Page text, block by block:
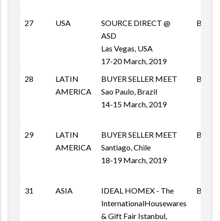
27 USA
SOURCE DIRECT @
ASD
Las Vegas, USA
17-20 March, 2019
B2B
28
LATIN
AMERICA
BUYER SELLER MEET
Sao Paulo, Brazil
14-15 March, 2019
BSM
29
LATIN
AMERICA
BUYER SELLER MEET
Santiago, Chile
18-19 March, 2019
BSM
31 ASIA
IDEAL HOMEX - The
InternationalHousewares
& Gift Fair Istanbul,
B2B